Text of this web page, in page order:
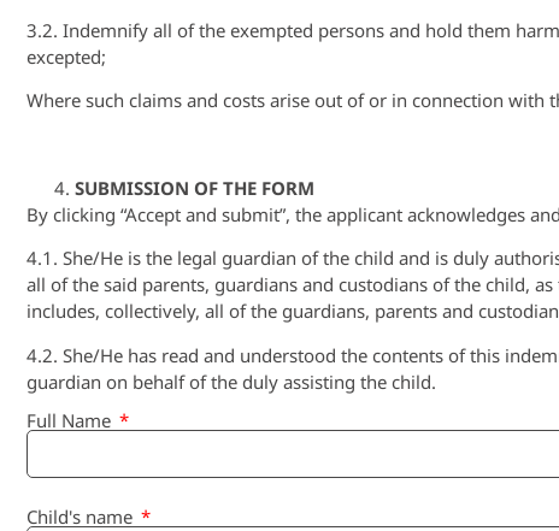
3.2. Indemnify all of the exempted persons and hold them
excepted;
Where such claims and costs arise out of or in connection
SUBMISSION OF THE FORM
By clicking “Accept and submit”, the applicant acknowledges
4.1. She/He is the legal guardian of the child and is duly
all of the said parents, guardians and custodians of the child,
includes, collectively, all of the guardians, parents and
4.2. She/He has read and understood the contents of this
guardian on behalf of the duly assisting the child.
Full Name
Child's name